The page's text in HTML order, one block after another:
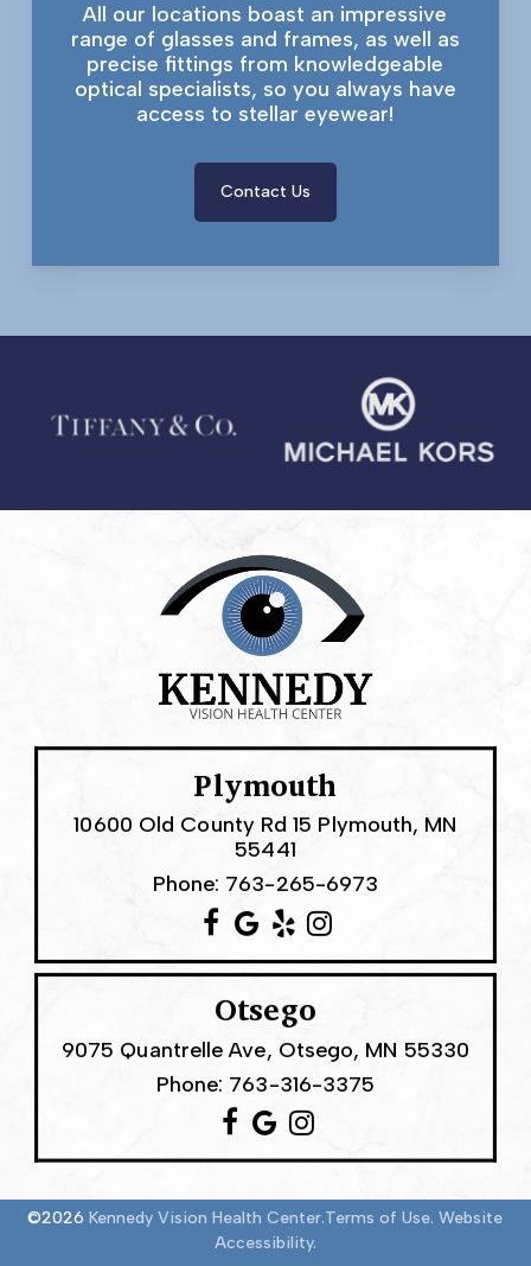
All our locations boast an impressive
range of glasses and frames, as well as
precise fittings from knowledgeable
optical specialists, so you always have
access to stellar eyewear!
Contact Us
Plymouth
10600 Old County Rd 15 Plymouth, MN
55441
Phone: 763-265-6973
Otsego
9075 Quantrelle Ave, Otsego, MN 55330
Phone: 763-316-3375
©2026Kennedy Vision Health Center.Terms of Use. Website
Accessibility.